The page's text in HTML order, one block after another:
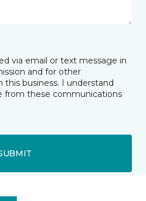
via email or text message in
and for other
business. I understand
from these communications